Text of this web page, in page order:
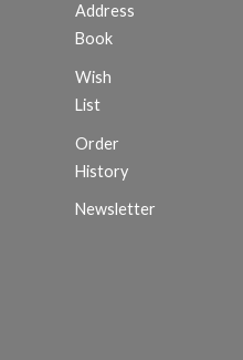
Address
Book
Wish
List
Order
History
Newsletter